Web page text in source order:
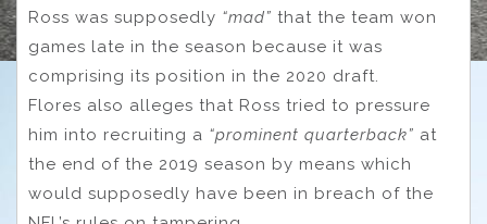
Ross was supposedly “mad” that the team won
games late in the season because it was
comprising its position in the 2020 draft.
Flores also alleges that Ross tried to pressure
him into recruiting a “prominent quarterback” at
the end of the 2019 season by means which
would supposedly have been in breach of the